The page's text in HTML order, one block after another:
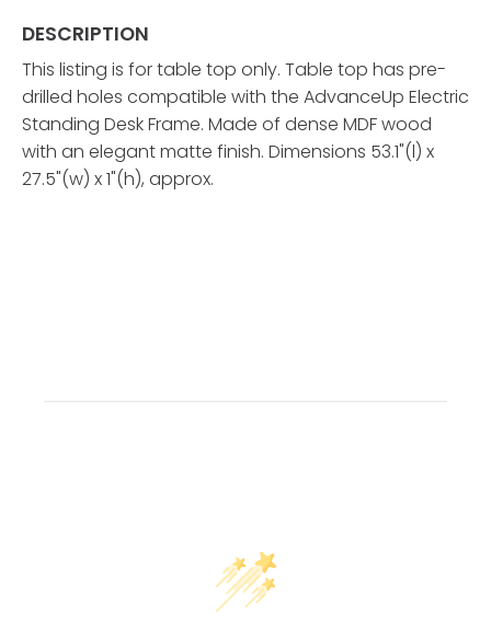
DESCRIPTION
This listing is for table top only. Table top has pre-
drilled holes compatible with the AdvanceUp Electric
Standing Desk Frame. Made of dense MDF wood
with an elegant matte finish. Dimensions 53.1"(l) x
27.5"(w) x 1"(h), approx.